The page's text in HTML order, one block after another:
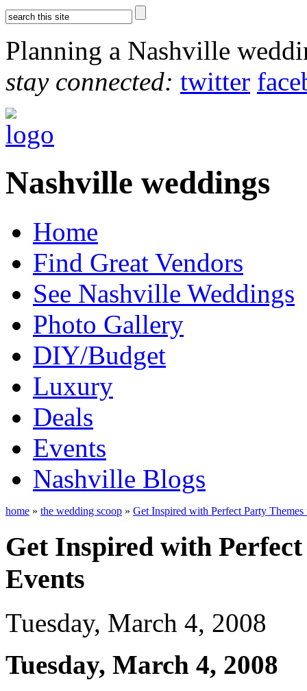
Planning a Nashville
stay connected: twitter
Nashville weddings
Home
Find Great Vendors
See Nashville Weddings
Photo Gallery
DIY/Budget
Luxury
Deals
Events
Nashville Blogs
home » the wedding scoop » Get Inspired with Perfect Party
Get Inspired with
Events
Tuesday, March 4, 2008
Tuesday, March 4, 2008